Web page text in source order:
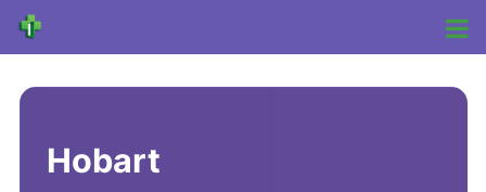
Hobart